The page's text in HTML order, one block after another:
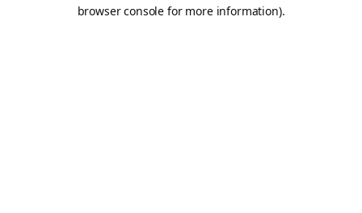
browser console for more information).